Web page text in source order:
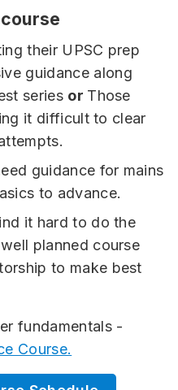
their UPSC prep
guidance along
series or Those
it difficult to clear
guidance for mains
to advance.
it hard to do the
planned course
to make best
fundamentals -
Course.